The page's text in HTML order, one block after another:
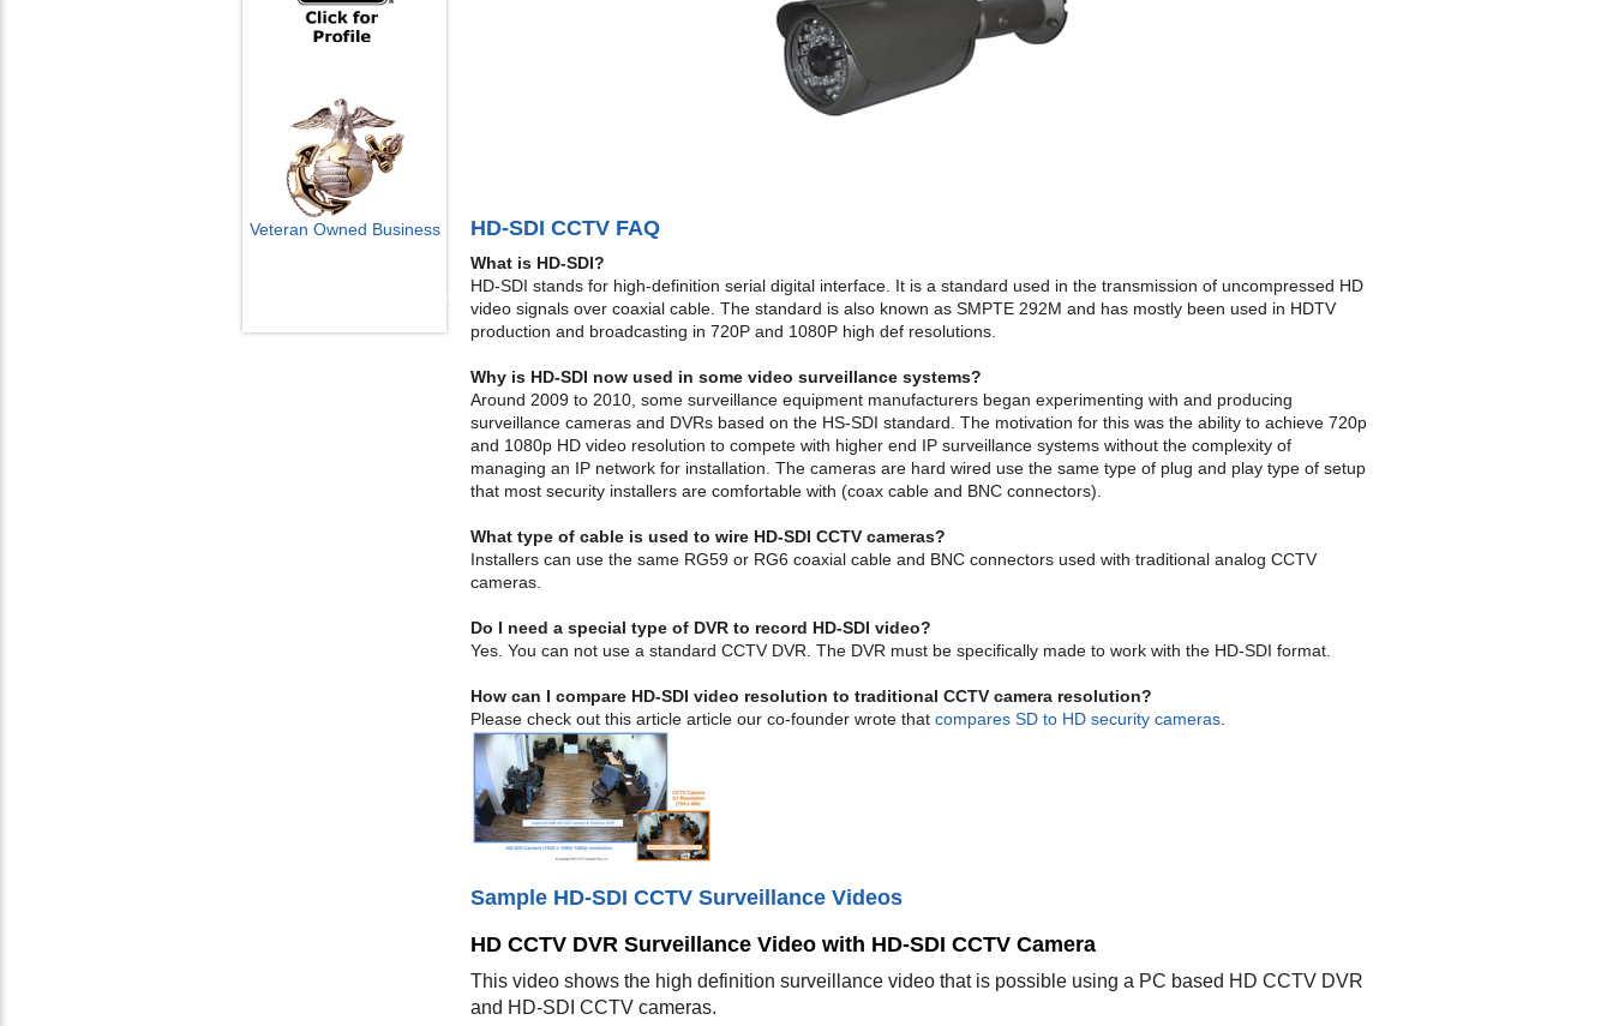
Veteran Owned Business HD-SDI CCTV FAQ
What is HD-SDI?
HD-SDI stands for high-definition serial digital interface. It is a standard used in the transmission of uncompressed HD
video signals over coaxial cable. The standard is also known as SMPTE 292M and has mostly been used in HDTV
production and broadcasting in 720P and 1080P high def resolutions.
Why is HD-SDI now used in some video surveillance systems?
Around 2009 to 2010, some surveillance equipment manufacturers began experimenting with and producing
surveillance cameras and DVRs based on the HS-SDI standard. The motivation for this was the ability to achieve 720p
and 1080p HD video resolution to compete with higher end IP surveillance systems without the complexity of
managing an IP network for installation. The cameras are hard wired use the same type of plug and play type of setup
that most security installers are comfortable with (coax cable and BNC connectors).
What type of cable is used to wire HD-SDI CCTV cameras?
Installers can use the same RG59 or RG6 coaxial cable and BNC connectors used with traditional analog CCTV
cameras.
Do I need a special type of DVR to record HD-SDI video?
Yes. You can not use a standard CCTV DVR. The DVR must be specifically made to work with the HD-SDI format.
How can I compare HD-SDI video resolution to traditional CCTV camera resolution?
Please check out this article article our co-founder wrote that compares SD to HD security cameras
Sample HD-SDI CCTV Surveillance Videos
HD CCTV DVR Surveillance Video with HD-SDI CCTV Camera
This video shows the high definition surveillance video that is possible using a PC based HD CCTV DVR
and HD-SDI CCTV cameras.